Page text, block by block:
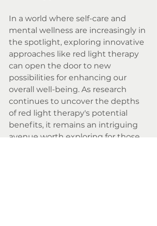
In a world where self-care and
mental wellness are increasingly in
the spotlight, exploring innovative
approaches like red light therapy
can open the door to new
possibilities for enhancing our
overall well-being. As research
continues to uncover the depths
of red light therapy's potential
benefits, it remains an intriguing
avenue worth exploring for those